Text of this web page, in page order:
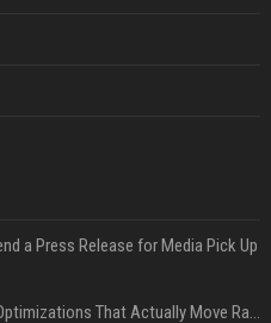
a Press Release for Media Pick Up
Press Release SEO: 14 Optimizations That Actually Move Rankings